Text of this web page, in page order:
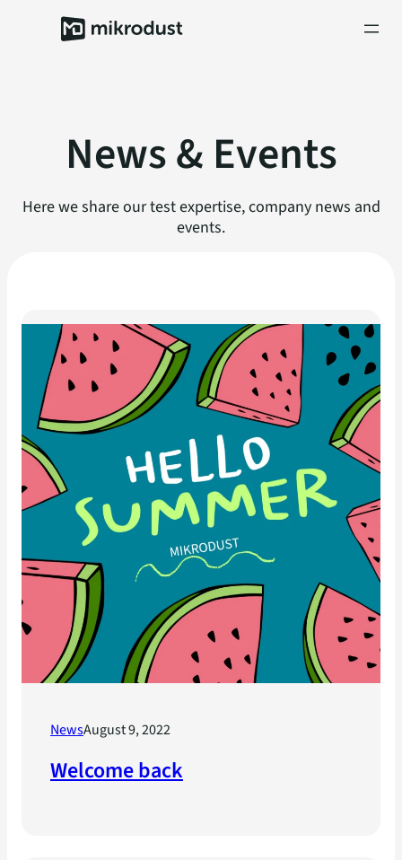
News & Events
Here we share our test expertise, company news and
events.
NewsAugust 9, 2022
Welcome back